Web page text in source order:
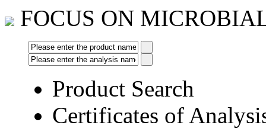
FOCUS ON
Product Search
Certificates of